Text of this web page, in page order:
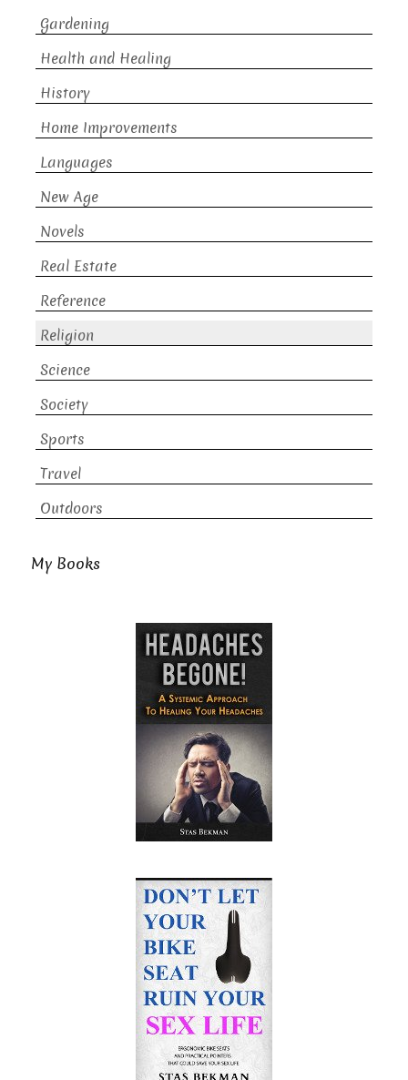
Gardening
Health and Healing
History
Home Improvements
Languages
New Age
Novels
Real Estate
Reference
Religion
Science
Society
Sports
Travel
Outdoors
My Books